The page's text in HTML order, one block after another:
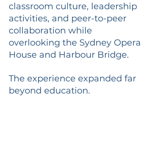
classroom culture, leadership
activities, and peer-to-peer
collaboration while
overlooking the Sydney Opera
House and Harbour Bridge.
The experience expanded far
beyond education.